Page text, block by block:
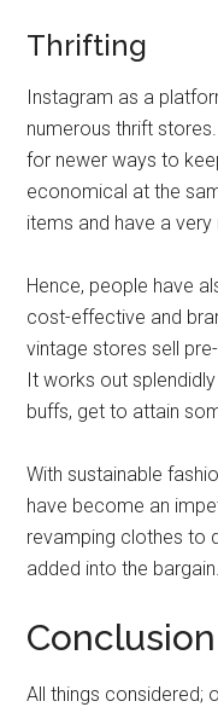
Thrifting
Instagram as a
numerous thrift
for newer ways to
economical at the
items and have a
Hence, people have
cost-effective and
vintage stores sell
It works out
buffs, get to attain
With sustainable
have become an
revamping clothes to
added into the bargain.
Conclusion
All things considered;